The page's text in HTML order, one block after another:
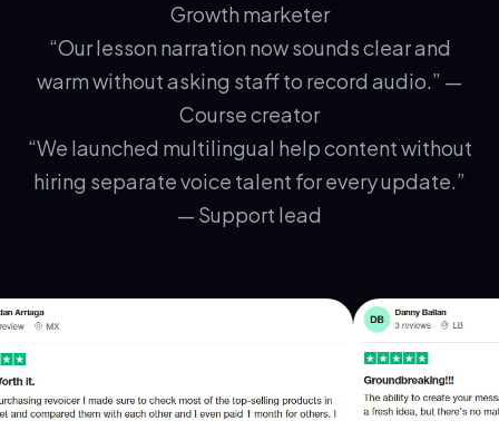
Growth marketer
“Our lesson narration now sounds clear and
warm without asking staff to record audio.” —
Course creator
“We launched multilingual help content without
hiring separate voice talent for every update.”
— Support lead